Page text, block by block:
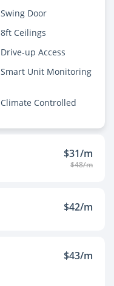
Swing Door
8ft Ceilings
Drive-up Access
Smart Unit Monitoring
Climate Controlled
$31/m
$48/m
$42/m
$43/m